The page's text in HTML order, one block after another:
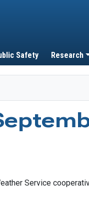
Safety Research
Service